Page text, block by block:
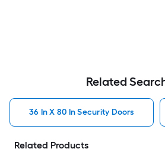
Related
36 In X 80 In Security Doors
Related Products